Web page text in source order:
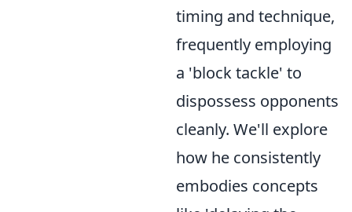
timing and technique,
frequently employing
a 'block tackle' to
dispossess opponents
cleanly. We'll explore
how he consistently
embodies concepts